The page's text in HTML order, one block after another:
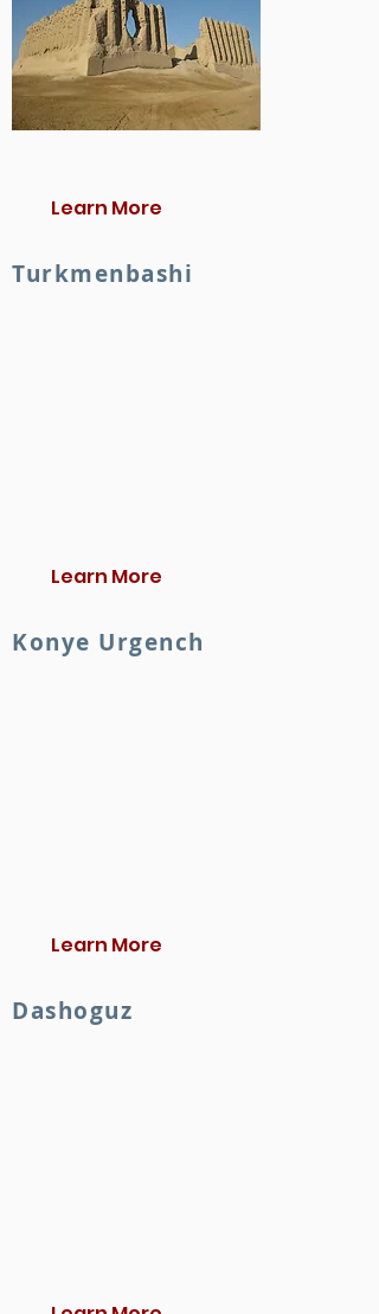
Learn More
Turkmenbashi
Learn More
Konye Urgench
Learn More
Dashoguz